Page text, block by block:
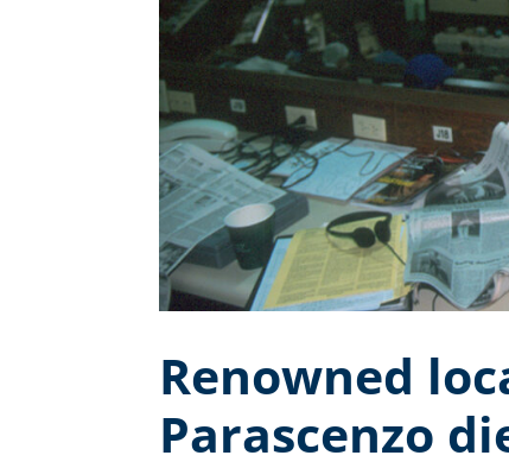
Renowned
Parascenzo